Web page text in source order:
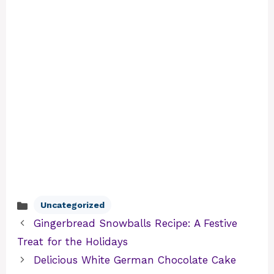
Categories
Uncategorized
Gingerbread Snowballs Recipe: A Festive
Treat for the Holidays
Delicious White German Chocolate Cake